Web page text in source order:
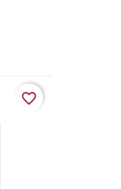
favorite_border